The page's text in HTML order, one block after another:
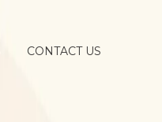
CONTACT US